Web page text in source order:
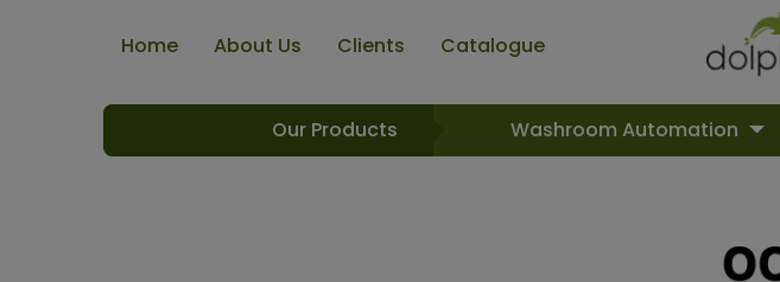
Home About Us Clients Catalogue
Our Products Washroom Automation